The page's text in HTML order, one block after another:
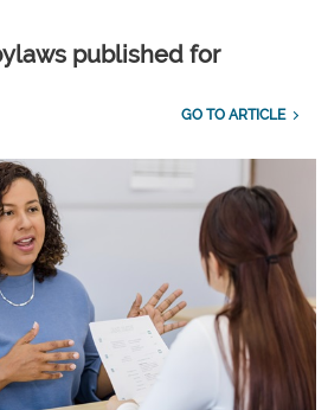
published for
GO TO ARTICLE